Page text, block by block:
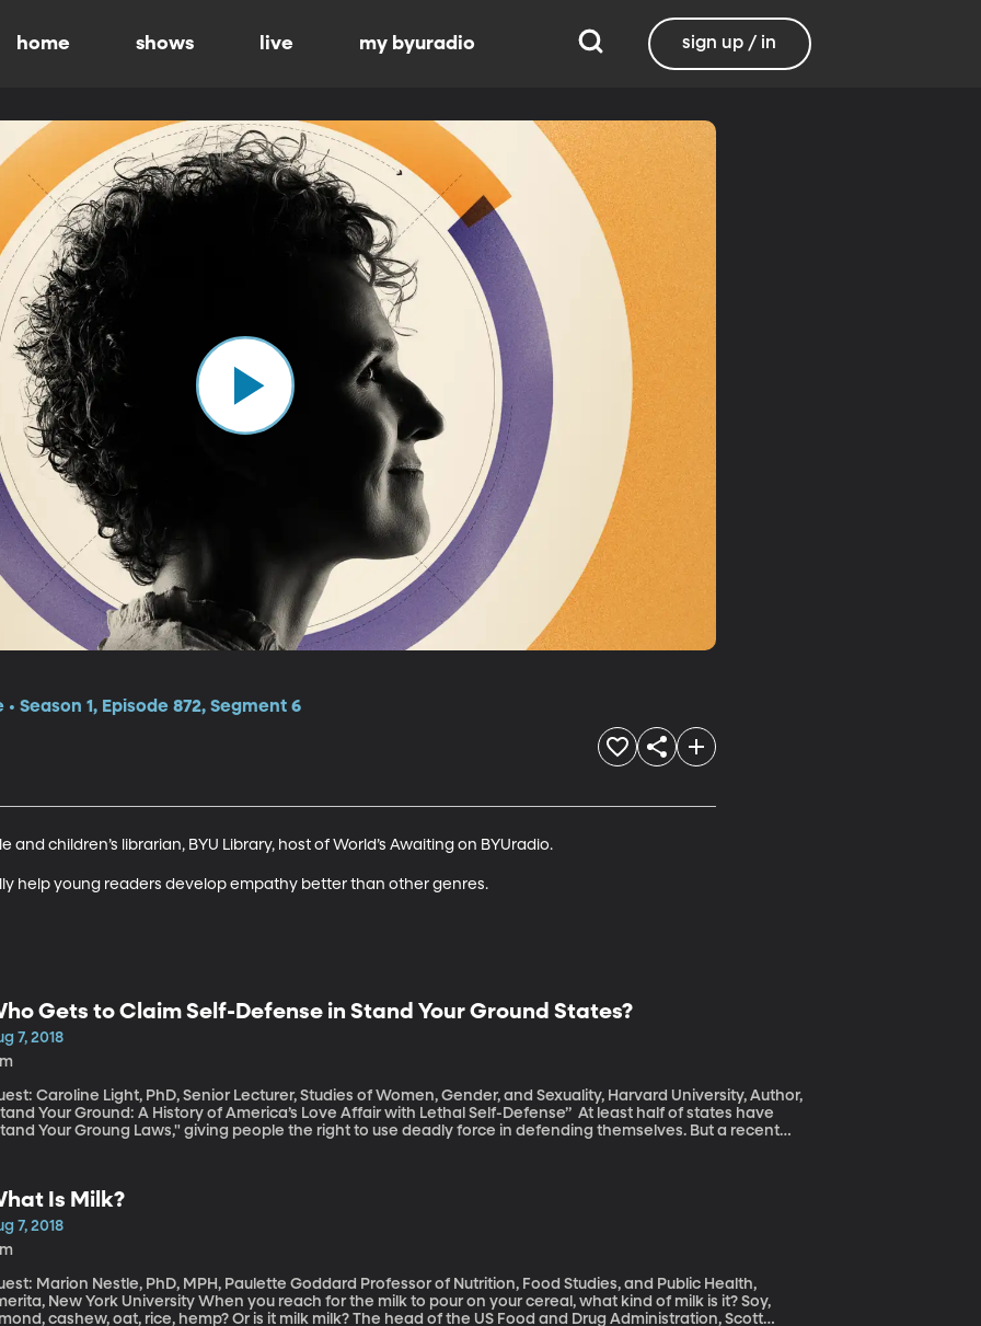
home shows live my byuradio sign up / in
Season 1, Episode 872, Segment 6
and children’s librarian, BYU Library, host of World’s Awaiting on BYUradio.
help young readers develop empathy better than other genres.
Gets to Claim Self-Defense in Stand Your Ground States?
7, 2018
Caroline Light, PhD, Senior Lecturer, Studies of Women, Gender, and Sexuality, Harvard University, Author,
Your Ground: A History of America’s Love Affair with Lethal Self-Defense” At least half of states have
Your Groung Laws," giving people the right to use deadly force in defending themselves. But a recent
a law that gave him the right to defend himself with deadly force.
Is Milk?
7, 2018
Marion Nestle, PhD, MPH, Paulette Goddard Professor of Nutrition, Food Studies, and Public Health,
New York University When you reach for the milk to pour on your cereal, what kind of milk is it? Soy,
cashew, oat, rice, hemp? Or is it milk milk? The head of the US Food and Drug Administration, Scott